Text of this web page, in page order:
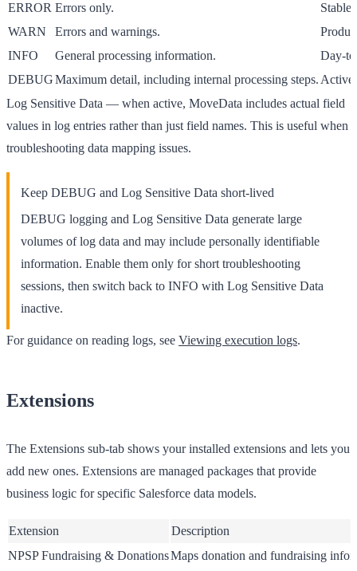
ERROR Errors only.
Stable
WARN
Errors and warnings.
INFO
General processing information.
Day-
DEBUGMaximum detail, including internal processing steps. Active
Log Sensitive Data — when active, MoveData includes actual field
values in log entries rather than just field names. This is useful when
troubleshooting data mapping issues.
Keep DEBUG and Log Sensitive Data short-lived
DEBUG logging and Log Sensitive Data generate large
volumes of log data and may include personally identifiable
information. Enable them only for short troubleshooting
sessions, then switch back to INFO with Log Sensitive Data
inactive.
For guidance on reading logs, see Viewing execution logs.
Extensions
The Extensions sub-tab shows your installed extensions and lets you
add new ones. Extensions are managed packages that provide
business logic for specific Salesforce data models.
Extension
Description
NPSP Fundraising & DonationsMaps donation and fundraising